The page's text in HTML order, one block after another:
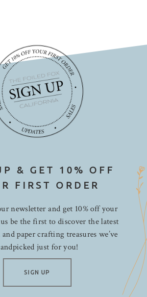
& GET 10% OFF
FIRST ORDER
newsletter and get 10% off your
be the first to discover the latest
paper crafting treasures we’ve
just for you!
SIGN UP